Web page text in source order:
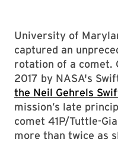
University of
captured an
rotation of a comet.
2017 by NASA's
the Neil Gehrels
mission’s late
comet 41P/Tuttle-
more than twice as